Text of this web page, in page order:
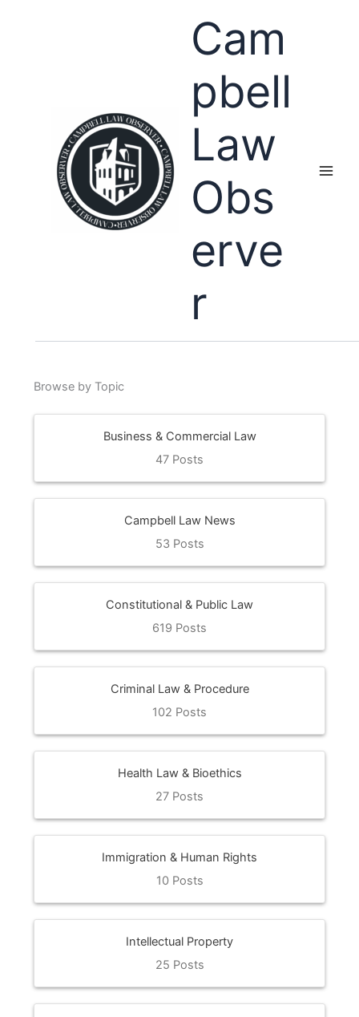
Cam
pbell
Law
Obs
erve
r
Browse by Topic
Business & Commercial Law
47 Posts
Campbell Law News
53 Posts
Constitutional & Public Law
619 Posts
Criminal Law & Procedure
102 Posts
Health Law & Bioethics
27 Posts
Immigration & Human Rights
10 Posts
Intellectual Property
25 Posts